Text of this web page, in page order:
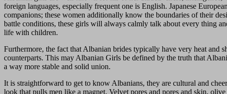
foreign languages, especially frequent one is ​​English. Japanese
companions; these women additionally know the boundaries of their
battle conditions, these girls will always calmly talk about every thing
life with children.
Furthermore, the fact that Albanian brides typically have very heat and
counterparts. This may Albanian Girls be defined by the truth that
a way more stable and solid union.
It is straightforward to get to know Albanians, they are cultural and
look that pulls men like a magnet. Velvet pores and pores and skin,